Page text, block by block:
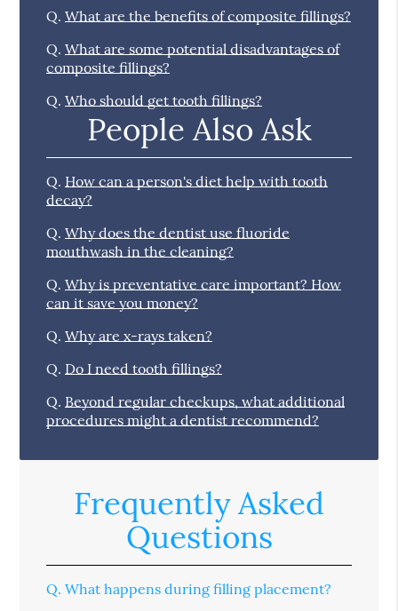
Q. What are the benefits of composite fillings?
Q. What are some potential disadvantages of
composite fillings?
Q. Who should get tooth fillings?
People Also Ask
Q. How can a person's diet help with tooth
decay?
Q. Why does the dentist use fluoride
mouthwash in the cleaning?
Q. Why is preventative care important? How
can it save you money?
Q. Why are x-rays taken?
Q. Do I need tooth fillings?
Q. Beyond regular checkups, what additional
procedures might a dentist recommend?
Frequently Asked
Questions
Q. What happens during filling placement?